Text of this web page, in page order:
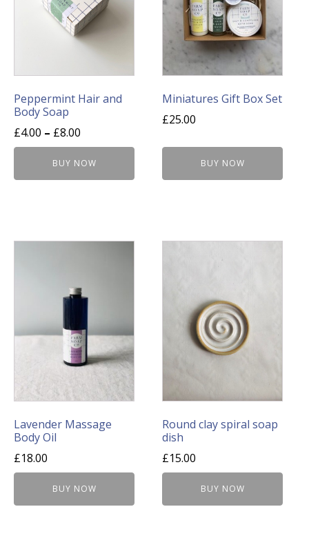
Peppermint Hair and
Body Soap
£4.00 – £8.00
BUY NOW
chosen
on
the
product
page
Miniatures Gift Box Set
£25.00
BUY NOW
Lavender Massage
Body Oil
£18.00
BUY NOW
Round clay spiral soap
dish
£15.00
BUY NOW